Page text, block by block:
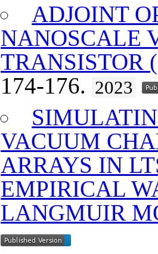
ADJOINT
NANOSCALE
TRANSISTOR
174-176. 2023
VACUUM
ARRAYS IN
EMPIRICAL
LANGMUIR